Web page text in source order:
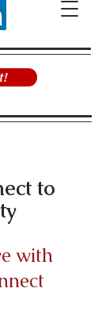
to
with